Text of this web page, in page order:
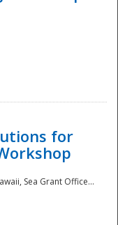
for
Sea Grant Office...